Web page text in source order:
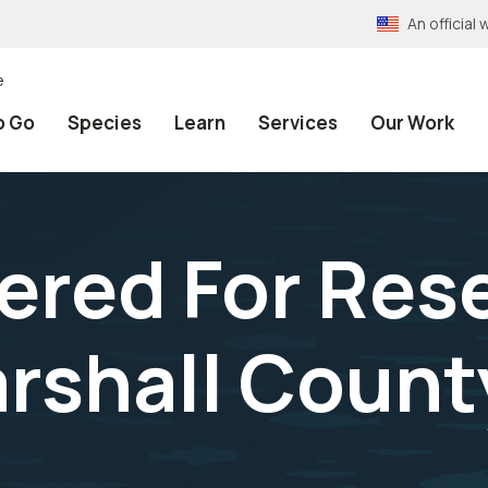
An official
Go Species Learn Services Our Work
For